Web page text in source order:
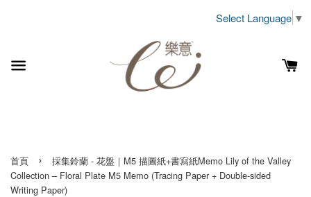
Select Language ▼
首頁 ›
採集鈴蘭 - 花盤｜M5 描圖紙+書寫紙Memo Lily of the Valley
Collection – Floral Plate M5 Memo (Tracing Paper + Double-sided
Writing Paper)